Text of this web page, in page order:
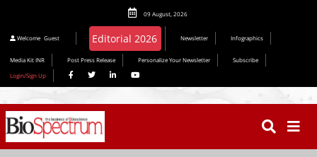
09 August, 2026
Welcome Guest Newsletter Infographics
Media Kit INR Post Press Release Personalize Your Newsletter
Subscribe
Login/Sign Up